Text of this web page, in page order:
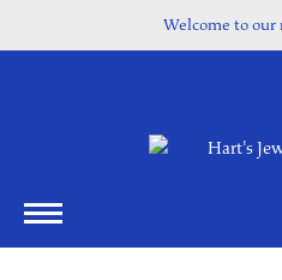
Welcome to our